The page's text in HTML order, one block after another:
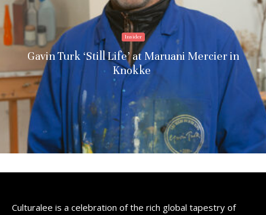
Insider
Gavin Turk ‘Still Life’ at Maruani Mercier in
Knokke
Culturalee is a celebration of the rich global tapestry of